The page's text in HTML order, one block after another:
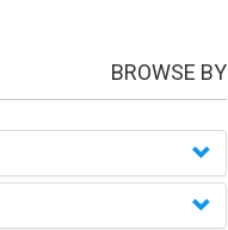
BROWSE BY